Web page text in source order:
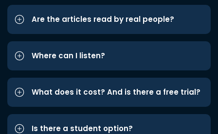
Are the articles read by real people?
Where can I listen?
What does it cost? And is there a free trial?
Is there a student option?